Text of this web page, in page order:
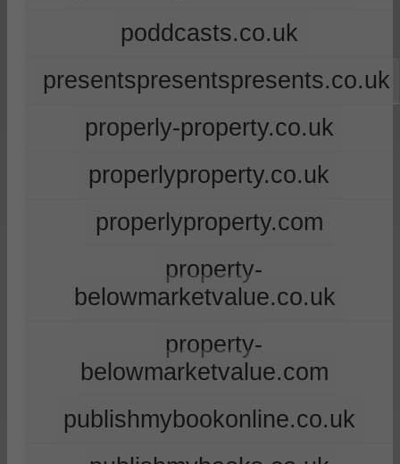
poddcasts.co.uk
presentspresentspresents.co.uk
properly-property.co.uk
properlyproperty.co.uk
properlyproperty.com
property-
belowmarketvalue.co.uk
property-
belowmarketvalue.com
publishmybookonline.co.uk